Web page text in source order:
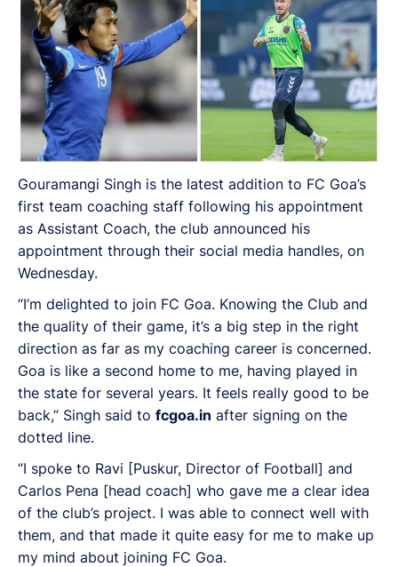
Gouramangi Singh is the latest addition to FC Goa’s
first team coaching staff following his appointment
as Assistant Coach, the club announced his
appointment through their social media handles, on
Wednesday.
“I’m delighted to join FC Goa. Knowing the Club and
the quality of their game, it’s a big step in the right
direction as far as my coaching career is concerned.
Goa is like a second home to me, having played in
the state for several years. It feels really good to be
back,” Singh said to fcgoa.in after signing on the
dotted line.
“I spoke to Ravi [Puskur, Director of Football] and
Carlos Pena [head coach] who gave me a clear idea
of the club’s project. I was able to connect well with
them, and that made it quite easy for me to make up
my mind about joining FC Goa.